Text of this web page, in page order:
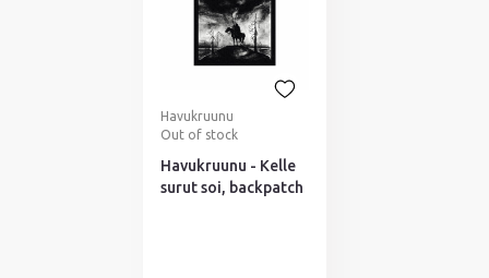
Havukruunu
Out of stock
Havukruunu - Kelle
surut soi, backpatch